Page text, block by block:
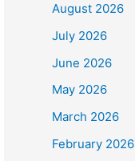
August 2026
July 2026
June 2026
May 2026
March 2026
February 2026